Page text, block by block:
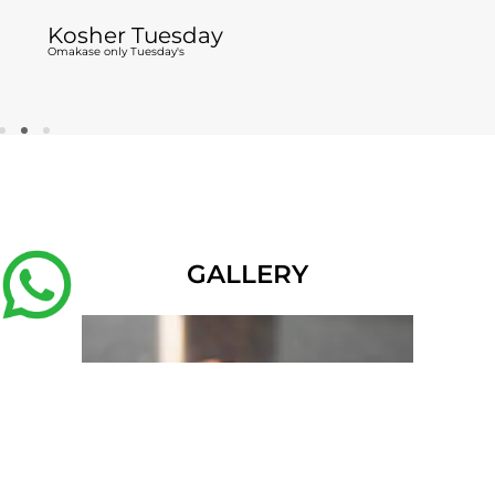
Omakase only Tuesday's
Kosher Tuesday
GALLERY